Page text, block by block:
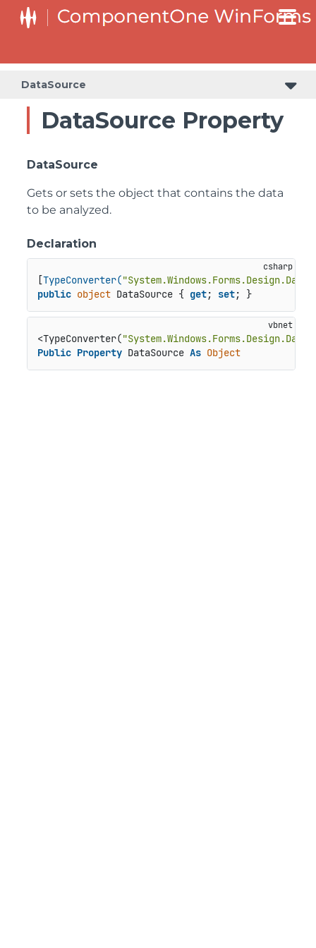
DataSource
DataSource Property
DataSource
Gets or sets the object that contains the data
to be analyzed.
Declaration
[TypeConverter(
public object DataSource { get; set; }
<TypeConverter(
Public Property DataSource As Object